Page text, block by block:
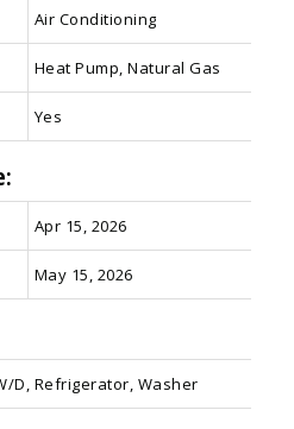
Air Conditioning
Heat Pump, Natural Gas
Yes
Apr 15, 2026
May 15, 2026
D, Refrigerator, Washer